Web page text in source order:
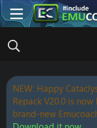
NEW: Happy
Repack V20.0 is
brand-new